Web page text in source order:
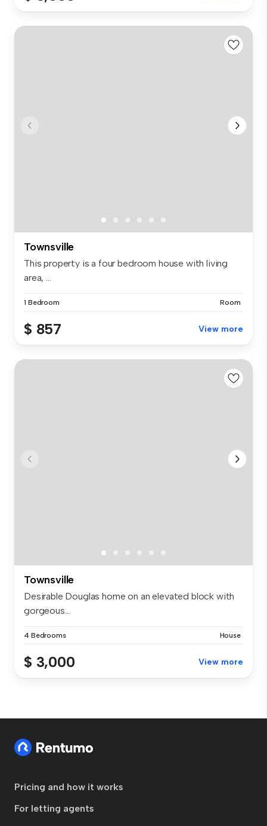
Townsville
This property is a four bedroom house with living
area, ...
1 Bedroom Room
$ 857 View more
Townsville
Desirable Douglas home on an elevated block with
gorgeous...
4 Bedrooms House
$ 3,000 View more
Pricing and how it works
For letting agents